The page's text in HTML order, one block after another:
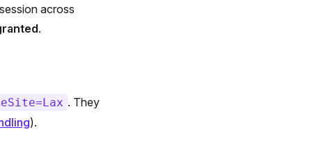
across
.
. They
).